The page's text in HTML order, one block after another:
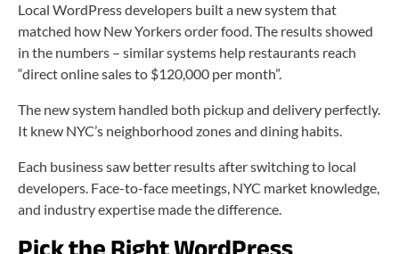
Local WordPress developers built a new system that
matched how New Yorkers order food. The results showed
in the numbers – similar systems help restaurants reach
“direct online sales to $120,000 per month”.
The new system handled both pickup and delivery perfectly.
It knew NYC’s neighborhood zones and dining habits.
Each business saw better results after switching to local
developers. Face-to-face meetings, NYC market knowledge,
and industry expertise made the difference.